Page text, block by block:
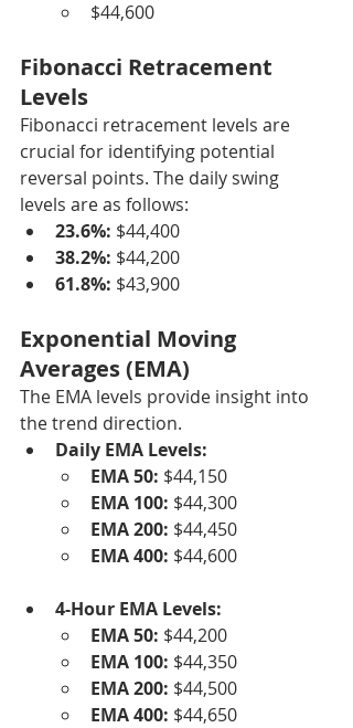
$44,600
Fibonacci Retracement
Levels
Fibonacci retracement levels are
crucial for identifying potential
reversal points. The daily swing
levels are as follows:
23.6%: $44,400
38.2%: $44,200
61.8%: $43,900
Exponential Moving
Averages (EMA)
The EMA levels provide insight into
the trend direction.
Daily EMA Levels:
EMA 50: $44,150
EMA 100: $44,300
EMA 200: $44,450
EMA 400: $44,600
4-Hour EMA Levels:
EMA 50: $44,200
EMA 100: $44,350
EMA 200: $44,500
EMA 400: $44,650